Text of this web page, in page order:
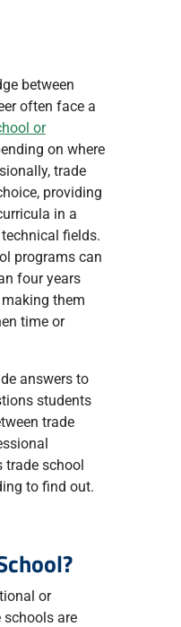
between
often face a
or
on where
trade
providing
in a
fields.
programs can
four years
them
time or
answers to
students
trade
trade school
to find out.
or
are